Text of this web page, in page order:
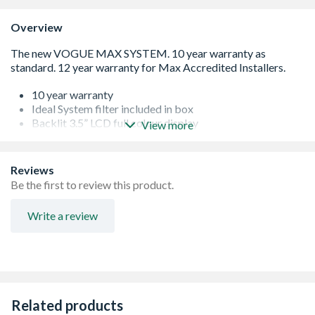
Overview
10 year warranty
Ideal System filter included in box
Backlit 3.5” LCD full colour display
Made in the UK
Easy to install and service
Compatible with Ideal Touch Heat & System RF
NOx Class 6
View more
Reviews
Be the first to review this product.
Write a review
Related products